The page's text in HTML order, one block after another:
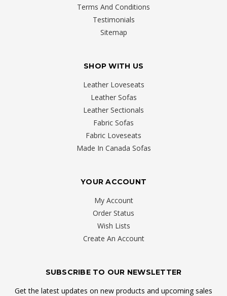
Terms And Conditions
Testimonials
Sitemap
SHOP WITH US
Leather Loveseats
Leather Sofas
Leather Sectionals
Fabric Sofas
Fabric Loveseats
Made In Canada Sofas
YOUR ACCOUNT
My Account
Order Status
Wish Lists
Create An Account
SUBSCRIBE TO OUR NEWSLETTER
Get the latest updates on new products and upcoming sales